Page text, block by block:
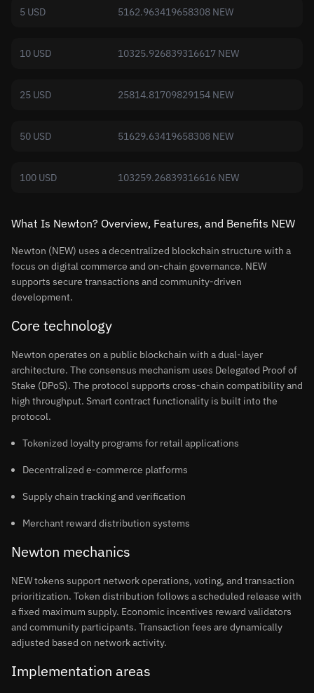
5 USD 5162.963419658308 NEW
10 USD 10325.926839316617 NEW
25 USD 25814.81709829154 NEW
50 USD 51629.63419658308 NEW
100 USD 103259.26839316616 NEW
What Is Newton? Overview, Features, and Benefits NEW
Newton (NEW) uses a decentralized blockchain structure with a
focus on digital commerce and on-chain governance. NEW
supports secure transactions and community-driven
development.
Core technology
Newton operates on a public blockchain with a dual-layer
architecture. The consensus mechanism uses Delegated Proof of
Stake (DPoS). The protocol supports cross-chain compatibility and
high throughput. Smart contract functionality is built into the
protocol.
Tokenized loyalty programs for retail applications
Decentralized e-commerce platforms
Supply chain tracking and verification
Merchant reward distribution systems
Newton mechanics
NEW tokens support network operations, voting, and transaction
prioritization. Token distribution follows a scheduled release with
a fixed maximum supply. Economic incentives reward validators
and community participants. Transaction fees are dynamically
adjusted based on network activity.
Implementation areas